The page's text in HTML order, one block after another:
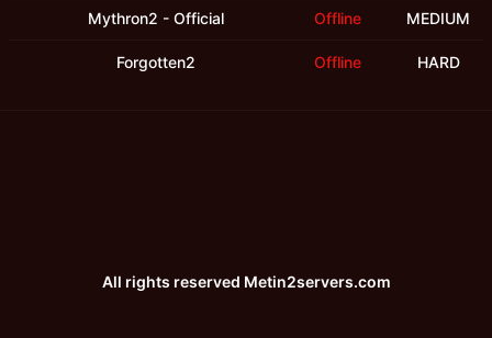
Mythron2 - Official Offline MEDIUM
Forgotten2 Offline HARD
All rights reserved Metin2servers.com